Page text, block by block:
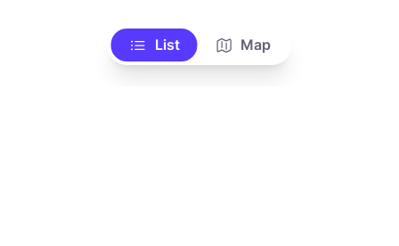
List Map